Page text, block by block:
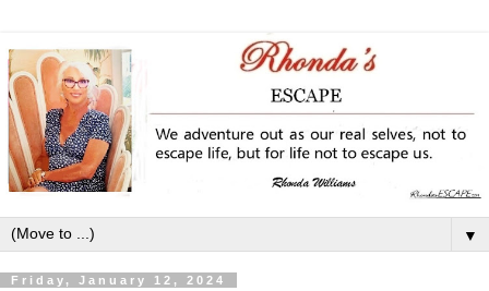
▼
Friday, January 12, 2024